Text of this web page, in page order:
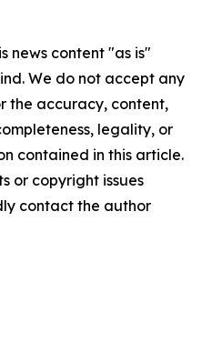
news content "as is"
We do not accept any
the accuracy, content,
legality, or
contained in this article.
or copyright issues
contact the author